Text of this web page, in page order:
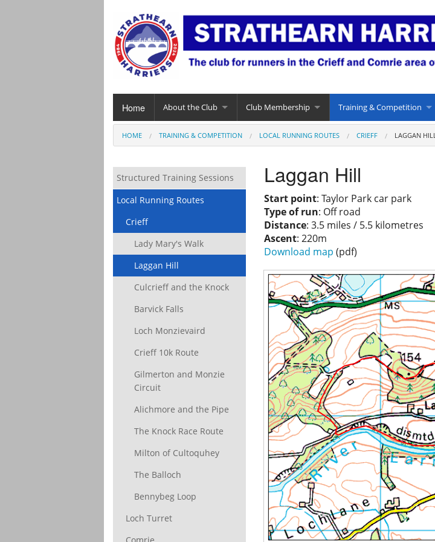
Home About the Club Club Membership Training & Competition
HOME TRAINING & COMPETITION LOCAL RUNNING ROUTES CRIEFF LAGGAN HILL
Laggan Hill
Start point: Taylor Park car park
Type of run: Off road
Distance: 3.5 miles / 5.5 kilometres
Ascent: 220m
Download map (pdf)
Structured Training Sessions
Local Running Routes
Crieff
Lady Mary's Walk
Laggan Hill
Culcrieff and the Knock
Barvick Falls
Loch Monzievaird
Crieff 10k Route
Gilmerton and Monzie
Circuit
Alichmore and the Pipe
The Knock Race Route
Milton of Cultoquhey
The Balloch
Bennybeg Loop
Loch Turret